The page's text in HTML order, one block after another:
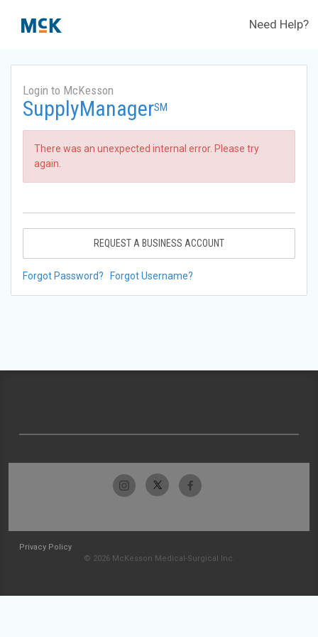
Need Help?
Login to McKesson
SupplyManagerSM
There was an unexpected internal error. Please try
again.
REQUEST A BUSINESS ACCOUNT
Forgot Password? Forgot Username?
Privacy Policy
© 2026 McKesson Medical-Surgical Inc.